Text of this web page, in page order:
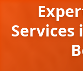
Services